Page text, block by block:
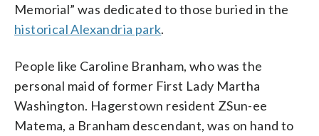
Memorial” was dedicated to those buried in the
historical Alexandria park.
People like Caroline Branham, who was the
personal maid of former First Lady Martha
Washington. Hagerstown resident ZSun-ee
Matema, a Branham descendant, was on hand to